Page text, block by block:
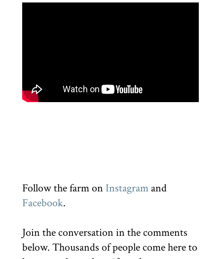
Follow the farm on Instagramand
Facebook.
Join the conversation in the comments
below. Thousands of people come here to